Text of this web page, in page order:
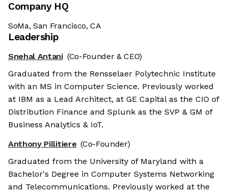
Company HQ
SoMa, San Francisco, CA
Leadership
Snehal Antani (Co-Founder & CEO)
Graduated from the Rensselaer Polytechnic Institute
with an MS in Computer Science. Previously worked
at IBM as a Lead Architect, at GE Capital as the CIO of
Distribution Finance and Splunk as the SVP & GM of
Business Analytics & IoT.
Anthony Pillitiere (Co-Founder)
Graduated from the University of Maryland with a
Bachelor's Degree in Computer Systems Networking
and Telecommunications. Previously worked at the